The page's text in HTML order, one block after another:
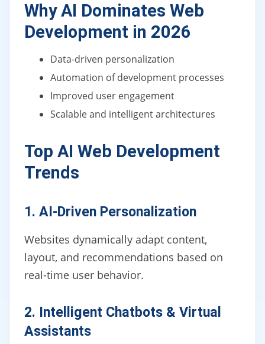
Why AI Dominates Web
Development in 2026
Data-driven personalization
Automation of development processes
Improved user engagement
Scalable and intelligent architectures
Top AI Web Development
Trends
1. AI-Driven Personalization
Websites dynamically adapt content,
layout, and recommendations based on
real-time user behavior.
2. Intelligent Chatbots & Virtual
Assistants